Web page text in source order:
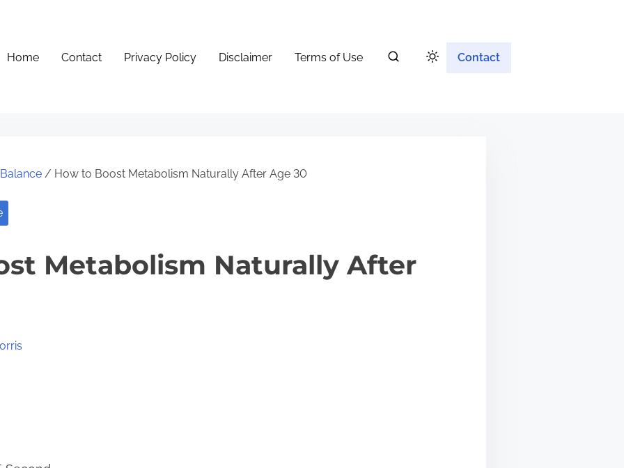
Home Contact Privacy Policy Disclaimer Terms of Use Contact
/ How to Boost Metabolism Naturally After Age 30
Metabolism Naturally After